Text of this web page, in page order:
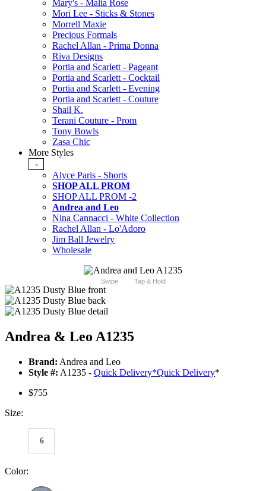
Mary's - Malia Rose
Mori Lee - Sticks & Stones
Morrell Maxie
Precious Formals
Rachel Allan - Prima Donna
Riva Designs
Portia and Scarlett - Pageant
Portia and Scarlett - Cocktail
Portia and Scarlett - Evening
Portia and Scarlett - Couture
Shail K.
Terani Couture - Prom
Tony Bowls
Zasa Chic
More Styles
-
Alyce Paris - Shorts
SHOP ALL PROM
SHOP ALL PROM -2
Andrea and Leo
Nina Cannacci - White Collection
Rachel Allan - Lo'Adoro
Jim Ball Jewelry
Wholesale
Swipe Tap & Hold
Andrea & Leo A1235
Brand: Andrea and Leo
Style #: A1235 - Quick Delivery*Quick Delivery*
$755
Size:
6
Color: